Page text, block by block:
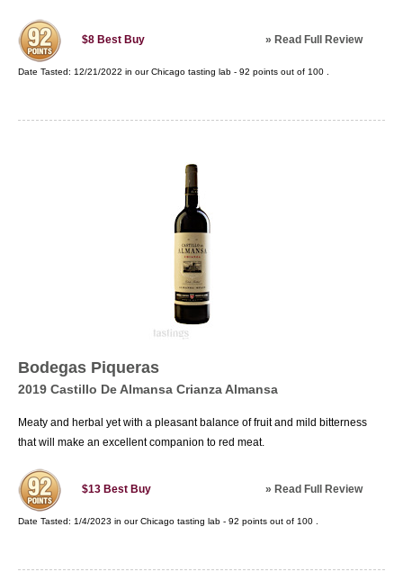
$8 Best Buy » Read Full Review
Date Tasted: 12/21/2022 in ourChicago tasting lab - 92 points out of 100
Bodegas Piqueras
2019 Castillo De Almansa Crianza Almansa
Meaty and herbal yet with a pleasant balance of fruit and mild bitterness
that will make an excellent companion to red meat.
$13 Best Buy » Read Full Review
Date Tasted: 1/4/2023 in ourChicago tasting lab - 92 points out of 100